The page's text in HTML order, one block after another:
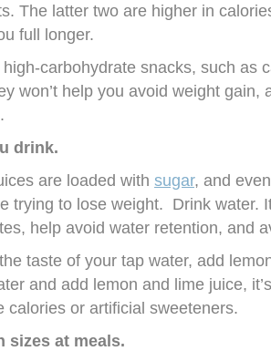
The latter two are higher in
full longer.
carbohydrate snacks, such as
won’t help you avoid weight gain,
drink.
are loaded with sugar, and
trying to lose weight. Drink water.
help avoid water retention, and
taste of your tap water, add
and add lemon and lime juice,
calories or artificial sweeteners.
sizes at meals.